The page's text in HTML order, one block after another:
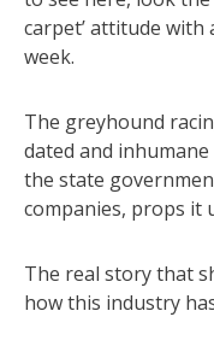
carpet’ attitude with
week.
The greyhound
dated and
the state
companies, props it
The real story that
how this industry